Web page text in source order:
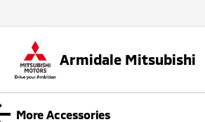
Armidale Mitsubishi
More Accessories